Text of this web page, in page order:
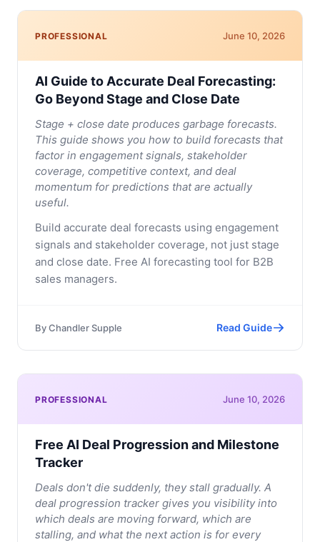
PROFESSIONAL June 10, 2026
AI Guide to Accurate Deal Forecasting:
Go Beyond Stage and Close Date
Stage + close date produces garbage forecasts.
This guide shows you how to build forecasts that
factor in engagement signals, stakeholder
coverage, competitive context, and deal
momentum for predictions that are actually
useful.
Build accurate deal forecasts using engagement
signals and stakeholder coverage, not just stage
and close date. Free AI forecasting tool for B2B
sales managers.
ByChandler Supple Read Guide
PROFESSIONAL June 10, 2026
Free AI Deal Progression and Milestone
Tracker
Deals don't die suddenly, they stall gradually. A
deal progression tracker gives you visibility into
which deals are moving forward, which are
stalling, and what the next action is for every